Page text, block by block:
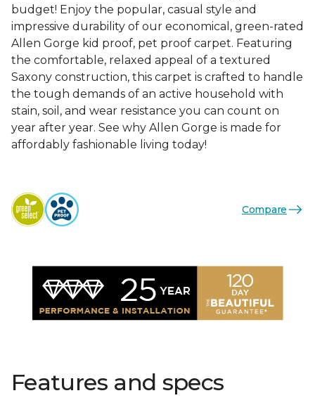
budget! Enjoy the popular, casual style and
impressive durability of our economical, green-rated
Allen Gorge kid proof, pet proof carpet. Featuring
the comfortable, relaxed appeal of a textured
Saxony construction, this carpet is crafted to handle
the tough demands of an active household with
stain, soil, and wear resistance you can count on
year after year. See why Allen Gorge is made for
affordably fashionable living today!
Compare
Features and specs